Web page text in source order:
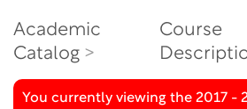
Academic
Catalog
Course
You currently viewing the 2017 -